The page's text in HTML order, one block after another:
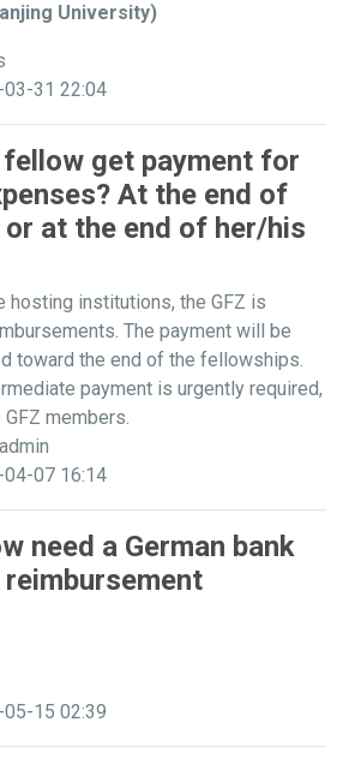
University)
31 22:04
fellow get payment for
At the end of
or at the end of her/his
hosting institutions, the GFZ is
The payment will be
toward the end of the fellowships.
payment is urgently required,
members.
07 16:14
need a German bank
15 02:39